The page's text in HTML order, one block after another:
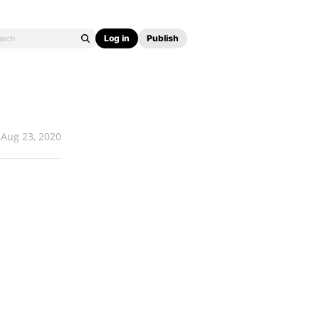
Log in Publish
Aug 23, 2020